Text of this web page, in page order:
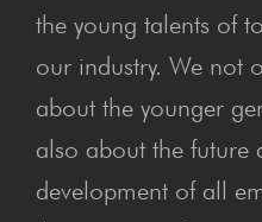
the young talents of
our industry. We not
about the younger
also about the future
development of all